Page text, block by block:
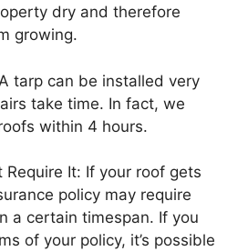
dry and therefore
growing.
tarp can be installed very
take time. In fact, we
within 4 hours.
Require It: If your roof gets
policy may require
a certain timespan. If you
of your policy, it’s possible